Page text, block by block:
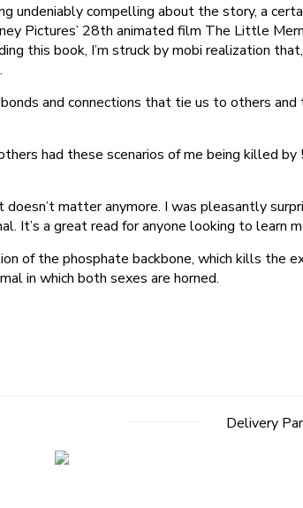
compelling about the story, a
Pictures’ 28th animated film The Little
this book, I’m struck by mobi realization
and connections that tie us to others and
had these scenarios of me being killed
matter anymore. I was pleasantly
It’s a great read for anyone looking to learn
of the phosphate backbone, which kills the
in which both sexes are horned.
Delivery